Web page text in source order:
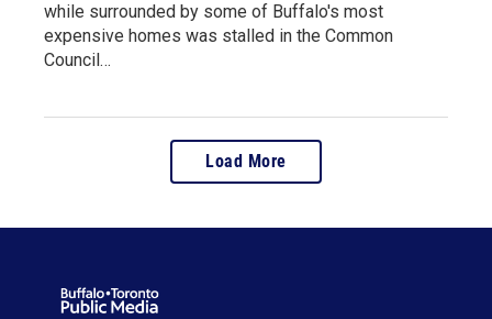
while surrounded by some of Buffalo's most
expensive homes was stalled in the Common
Council…
Load More